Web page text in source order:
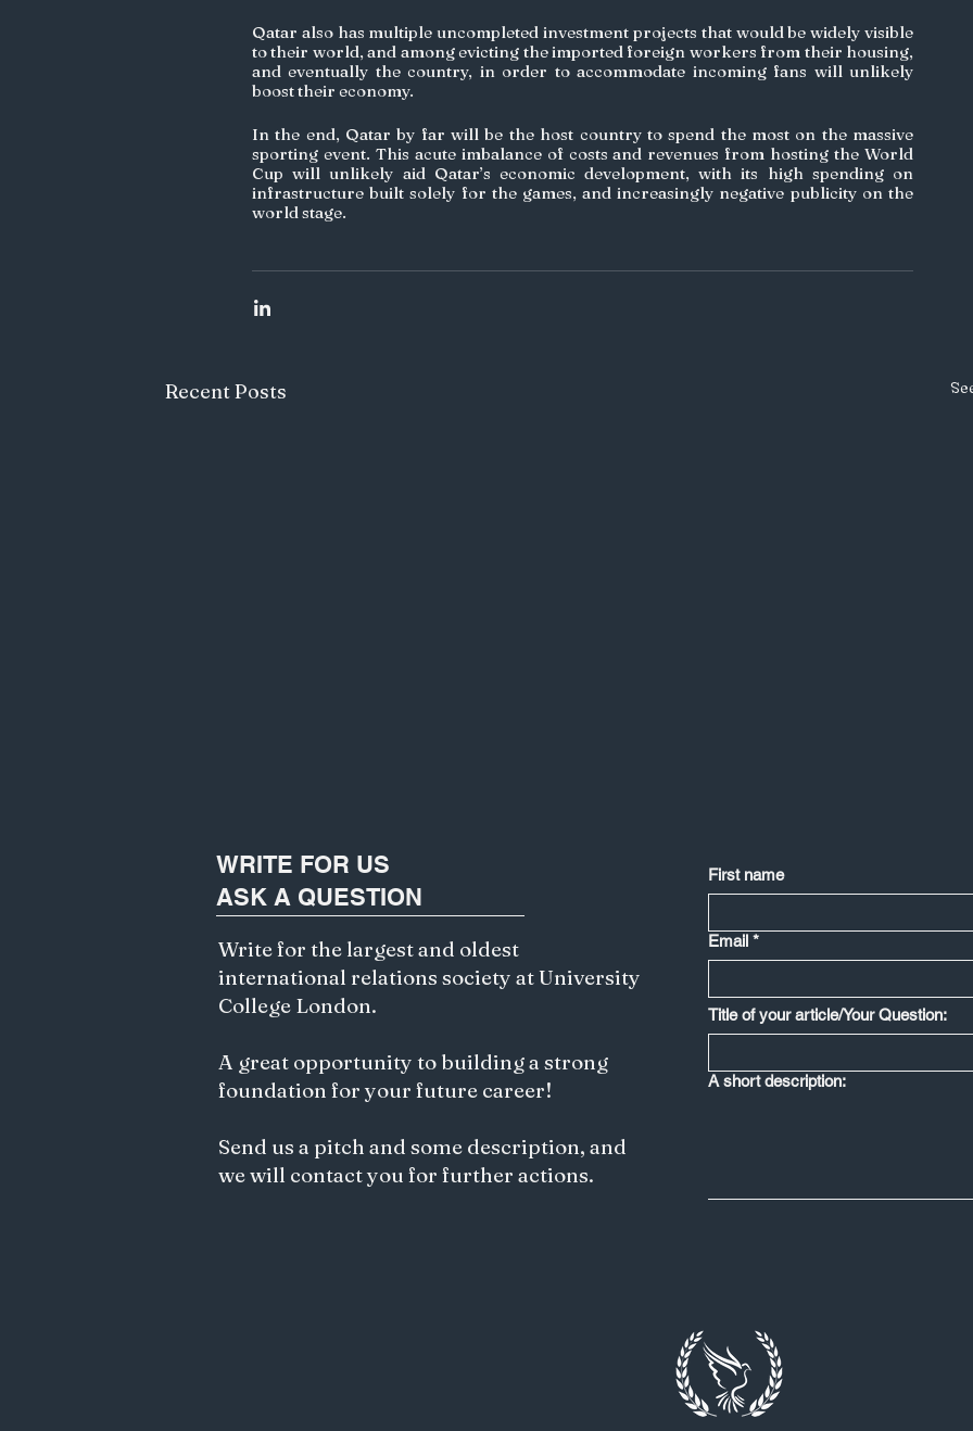
Qatar also has multiple uncompleted investment projects that would be widely visible
to their world, and among evicting the imported foreign workers from their housing,
and eventually the country, in order to accommodate incoming fans will unlikely
boost their economy.
In the end, Qatar by far will be the host country to spend the most on the massive
sporting event. This acute imbalance of costs and revenues from hosting the World
Cup will unlikely aid Qatar’s economic development, with its high spending on
infrastructure built solely for the games, and increasingly negative publicity on the
world stage.
Recent Posts
Exploring Ethics of AI and
Songwriting
Less is More: Japan's Creative Edge
Depends on Saying No to IP
WRITE FOR US
ASK A QUESTION
Write for the largest and oldest
international relations society at University
College London.
A great opportunity to building a strong
foundation for your future career!
Send us a pitch and some description, and
we will contact you for further actions.
First name
Email *
Title of your article/Your Question:
A short description: